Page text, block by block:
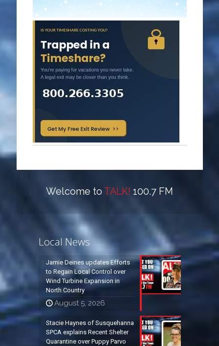
Welcome to TALK! 100.7 FM
Local News
Jamie Deines updates Efforts
to Regain Local Control over
Wind Turbine Expansion in
North Country
August 5, 2026
Stacie Haynes of Susquehanna
SPCA explains Recent Shelter
Quarantine over Puppy Parvo